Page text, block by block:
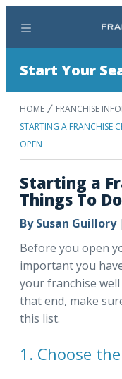
Menu
Start Your
HOME FRANCHISE
STARTING A FRANCHISE
OPEN
Starting a
Things To
BySusan Guillory|
Before you open
important you
your franchise
that end, make
this list.
1. Choose